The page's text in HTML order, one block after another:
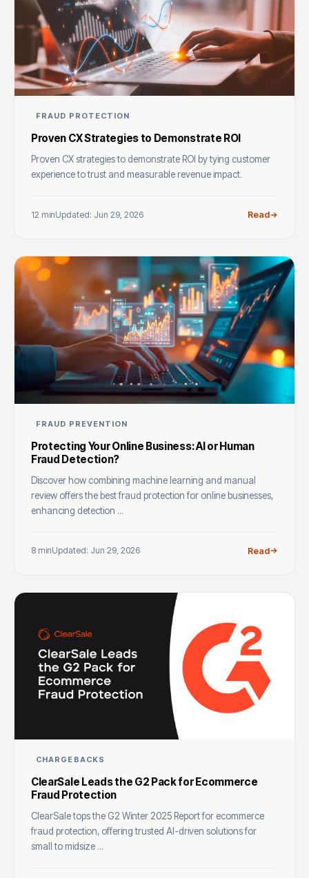
FRAUD PROTECTION
Proven CX Strategies to Demonstrate ROI
Proven CX strategies to demonstrate ROI by tying customer
experience to trust and measurable revenue impact.
12 minUpdated: Jun 29, 2026 Read
FRAUD PREVENTION
Protecting Your Online Business: AI or Human
Fraud Detection?
Discover how combining machine learning and manual
review offers the best fraud protection for online businesses,
enhancing detection ...
8 minUpdated: Jun 29, 2026 Read
CHARGEBACKS
ClearSale Leads the G2 Pack for Ecommerce
Fraud Protection
ClearSale tops the G2 Winter 2025 Report for ecommerce
fraud protection, offering trusted AI-driven solutions for
small to midsize ...